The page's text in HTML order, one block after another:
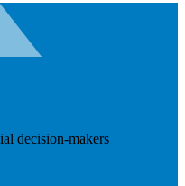
decision-makers